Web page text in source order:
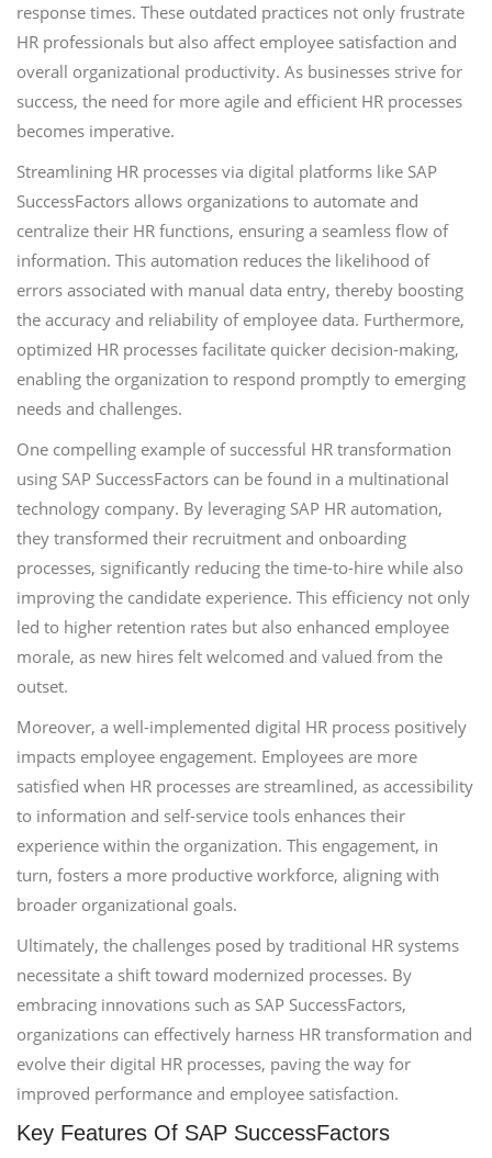
response times. These outdated practices not only frustrate
HR professionals but also affect employee satisfaction and
overall organizational productivity. As businesses strive for
success, the need for more agile and efficient HR processes
becomes imperative.
Streamlining HR processes via digital platforms like SAP
SuccessFactors allows organizations to automate and
centralize their HR functions, ensuring a seamless flow of
information. This automation reduces the likelihood of
errors associated with manual data entry, thereby boosting
the accuracy and reliability of employee data. Furthermore,
optimized HR processes facilitate quicker decision-making,
enabling the organization to respond promptly to emerging
needs and challenges.
One compelling example of successful HR transformation
using SAP SuccessFactors can be found in a multinational
technology company. By leveraging SAP HR automation,
they transformed their recruitment and onboarding
processes, significantly reducing the time-to-hire while also
improving the candidate experience. This efficiency not only
led to higher retention rates but also enhanced employee
morale, as new hires felt welcomed and valued from the
outset.
Moreover, a well-implemented digital HR process positively
impacts employee engagement. Employees are more
satisfied when HR processes are streamlined, as accessibility
to information and self-service tools enhances their
experience within the organization. This engagement, in
turn, fosters a more productive workforce, aligning with
broader organizational goals.
Ultimately, the challenges posed by traditional HR systems
necessitate a shift toward modernized processes. By
embracing innovations such as SAP SuccessFactors,
organizations can effectively harness HR transformation and
evolve their digital HR processes, paving the way for
improved performance and employee satisfaction.
Key Features Of SAP SuccessFactors